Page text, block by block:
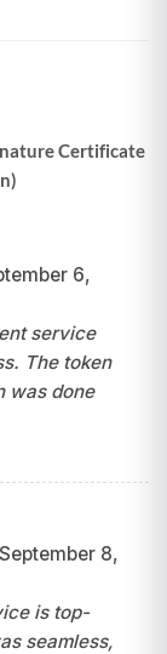
Certificate
6,
service
The token
was done
September 8,
is top-
seamless,